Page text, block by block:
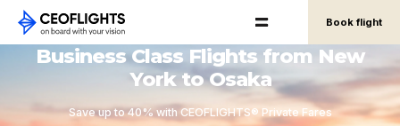
Book flight
Business Class Flights from New
York to Osaka
Save up to 40% with CEOFLIGHTS® Private Fares